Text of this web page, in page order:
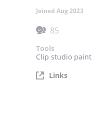
Joined Aug 2023
85
Tools
Clip studio paint
Links